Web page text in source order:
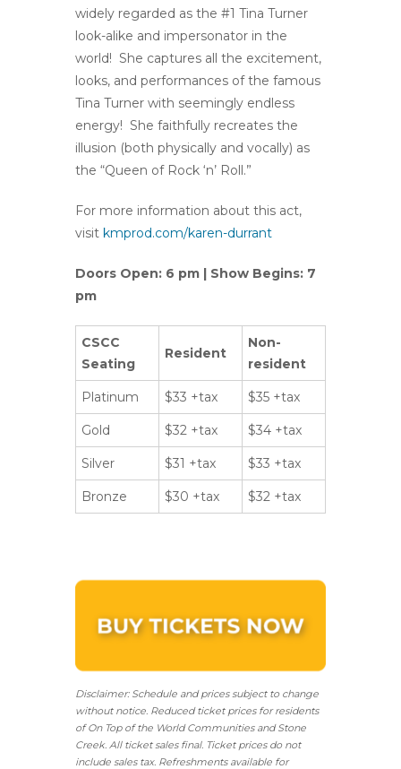
widely regarded as the #1 Tina Turner
look-alike and impersonator in the
world! She captures all the excitement,
looks, and performances of the famous
Tina Turner with seemingly endless
energy! She faithfully recreates the
illusion (both physically and vocally) as
the “Queen of Rock ‘n’ Roll.”
For more information about this act,
visit kmprod.com/karen-durrant
Doors Open: 6 pm | Show Begins: 7
pm
CSCC
Seating
Resident
Non-
resident
Platinum $33 +tax $35 +tax
Gold $32 +tax $34 +tax
Silver $31 +tax $33 +tax
Bronze $30 +tax $32 +tax
Disclaimer: Schedule and prices subject to change
without notice. Reduced ticket prices for residents
of On Top of the World Communities and Stone
Creek. All ticket sales final. Ticket prices do not
include sales tax. Refreshments available for